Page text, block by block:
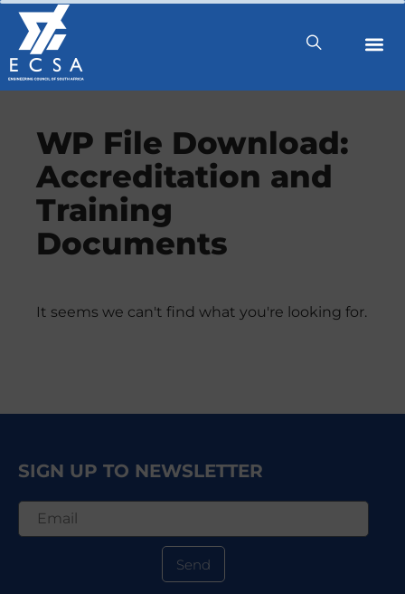
WP File Download:
Accreditation and
Training
Documents
It seems we can't find what you're looking for.
SIGN UP TO NEWSLETTER
Send